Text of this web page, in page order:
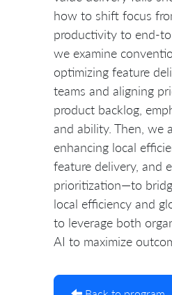
how to shift focus
productivity to end-
we examine
optimizing feature
teams and aligning
product backlog,
and ability. Then, we
enhancing local
feature delivery, and
prioritization—to
local efficiency and
to leverage both
AI to maximize